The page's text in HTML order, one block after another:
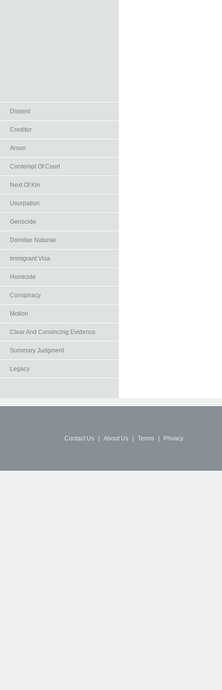
Dissent
Creditor
Arson
Contempt Of Court
Next Of Kin
Usurpation
Genocide
Domitae Naturae
Immigrant Visa
Homicide
Conspiracy
Motion
Clear And Convincing Evidence
Summary Judgment
Legacy
Contact Us About Us Terms Privacy